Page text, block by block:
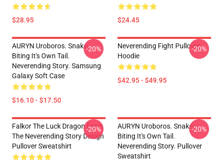
$28.95 $24.45
AURYN Uroboros. Snake
Biting It's Own Tail.
Neverending Story. Samsung
Galaxy Soft Case
$16.10 - $17.50
-20%
Neverending Fight Pullover
Hoodie
$42.95 - $49.95
-20%
Falkor The Luck Dragon From
The Neverending Story Design
Pullover Sweatshirt
-20%
AURYN Uroboros. Snake
Biting It's Own Tail.
Neverending Story. Pullover
Sweatshirt
-20%